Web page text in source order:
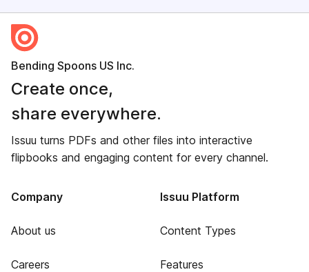
Bending Spoons US Inc.
Create once,
share everywhere.
Issuu turns PDFs and other files into interactive
flipbooks and engaging content for every channel.
Company
About us
Careers
Issuu Platform
Content Types
Features